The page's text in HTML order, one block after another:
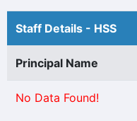
Staff Details - HSS
Principal Name
No Data Found!